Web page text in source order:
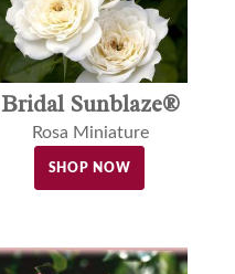
Bridal Sunblaze®
Rosa Miniature
SHOP NOW